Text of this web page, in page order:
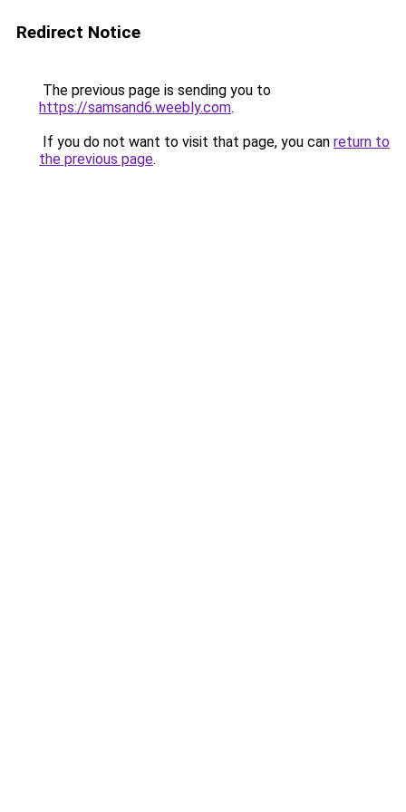
Redirect Notice
The previous page is sending you to
https://samsand6.weebly.com.
If you do not want to visit that page, you can return to
the previous page.